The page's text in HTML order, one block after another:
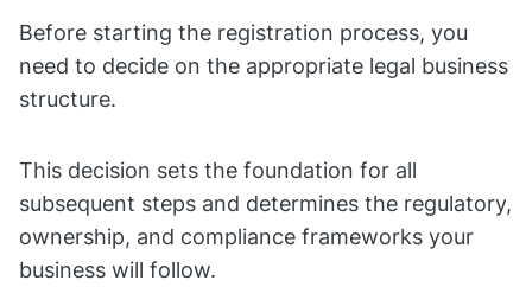
Before starting the registration process, you
need to decide on the appropriate legal business
structure.
This decision sets the foundation for all
subsequent steps and determines the regulatory,
ownership, and compliance frameworks your
business will follow.